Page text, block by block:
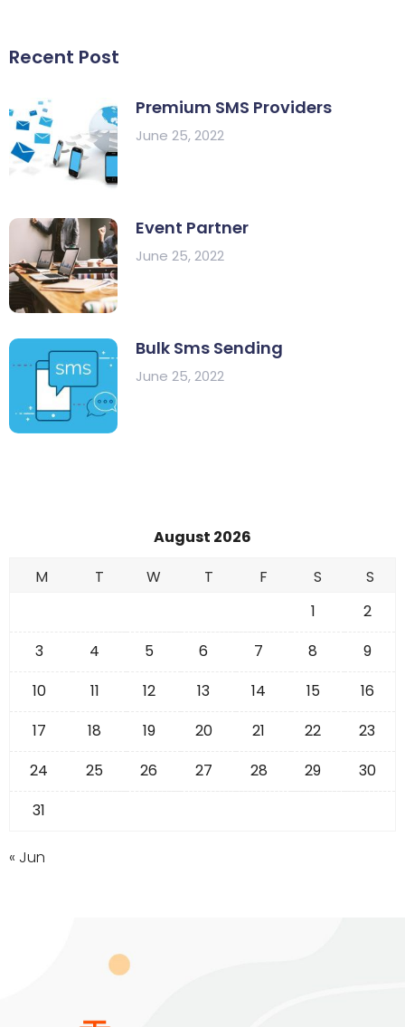
Recent Post
Premium SMS Providers
June 25, 2022
Event Partner
June 25, 2022
Bulk Sms Sending
June 25, 2022
August 2026
M
T W T F S
S
1
2
3
4 5 6 7 8
9
10
11 12 13 14 15
16
17
18 19 20 21 22
23
24
25 26 27 28 29
30
31
« Jun